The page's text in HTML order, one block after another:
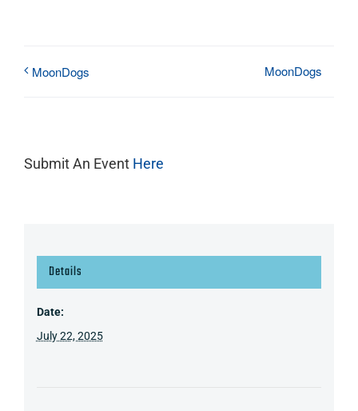
MoonDogs MoonDogs
Submit An Event Here
Details
Date:
July 22, 2025